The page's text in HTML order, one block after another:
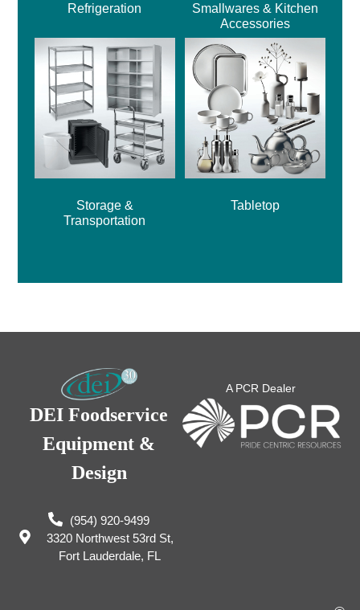
Refrigeration
Smallwares & Kitchen
Accessories
Storage &
Transportation
Tabletop
DEI Foodservice
Equipment &
Design
(954) 920-9499
3320 Northwest 53rd St,
Fort Lauderdale, FL
A PCR Dealer